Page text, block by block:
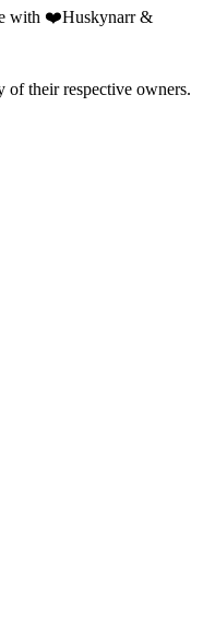
with ❤️Huskynarr &
of their respective owners.